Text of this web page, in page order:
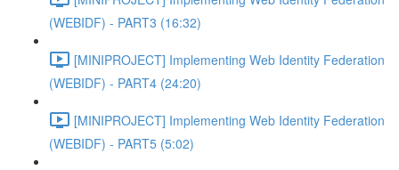
(WEBIDF) - PART3 (16:32)
[MINIPROJECT] Implementing Web Identity Federation
(WEBIDF) - PART4 (24:20)
[MINIPROJECT] Implementing Web Identity Federation
(WEBIDF) - PART5 (5:02)